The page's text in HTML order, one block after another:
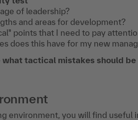
of leadership?
and areas for development?
points that I need to pay
does this have for my new
tactical mistakes should be
environment, you will find useful